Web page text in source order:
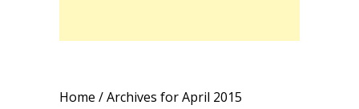
Home / Archives for April 2015